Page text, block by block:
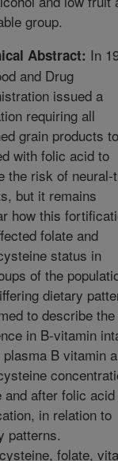
group.
Abstract: In
and Drug
issued a
requiring all
grain products
with folic acid to
the risk of neural-
but it remains
how this
folate and
status in
of the
dietary
to describe the
in B-vitamin
plasma B vitamin
and after folic acid
in relation to
patterns.
folate,